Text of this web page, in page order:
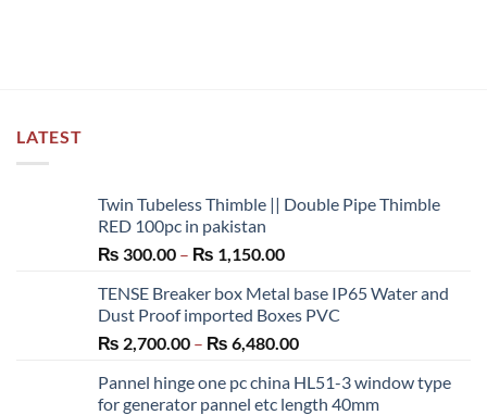
LATEST
Twin Tubeless Thimble || Double Pipe Thimble
RED 100pc in pakistan
₨ 300.00 – ₨ 1,150.00Price
₨ 300.00
through
₨ 1,150.00
TENSE Breaker box Metal base IP65 Water and
Dust Proof imported Boxes PVC
₨ 2,700.00 – ₨ 6,480.00Price
₨ 2,700.00
through
Pannel hinge one pc china HL51-3 window type
for generator pannel etc length 40mm